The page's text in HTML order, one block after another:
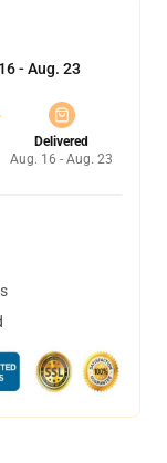
- Aug. 23
Delivered
Aug. 16 - Aug. 23